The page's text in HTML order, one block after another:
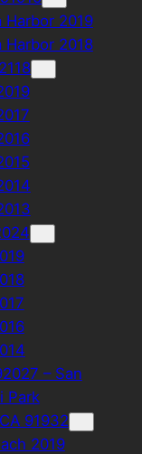
Harbor 2019
Harbor 2018
– San
Park
91932
2019